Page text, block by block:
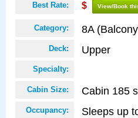
Best Rate: $ View/Book
Category: 8A
Deck: Upper
Specialty:
Cabin Size: Cabin 185
Occupancy: Sleeps up